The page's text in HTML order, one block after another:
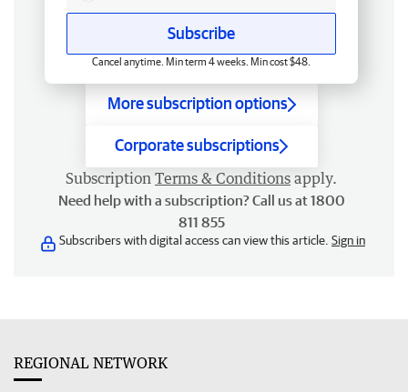
Subscribe
Cancel anytime. Min term 4 weeks. Min cost $48.
More subscription options
Corporate subscriptions
Subscription Terms & Conditions apply.
Need help with a subscription? Call us at 1800
811 855
Subscribers with digital access can view this article. Sign in
REGIONAL NETWORK